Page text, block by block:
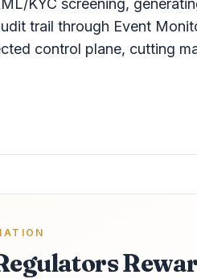
KYC screening,
trail through Event
control plane, cutting